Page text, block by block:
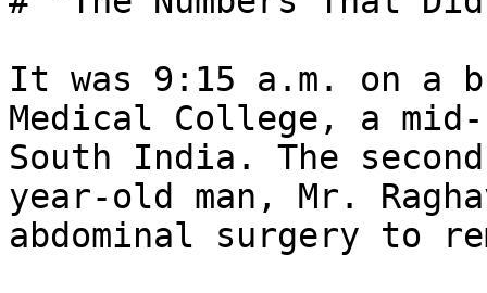
It was 9:15 a.m. on a
Medical College, a
South India. The
year-old man, Mr.
abdominal surgery to